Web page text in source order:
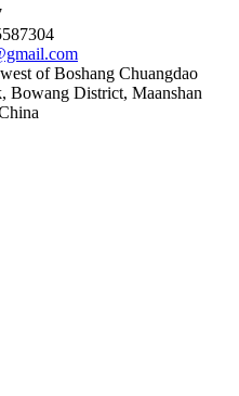
of Boshang Chuangdao
Bowang District, Maanshan